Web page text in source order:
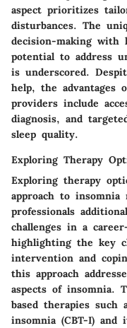
aspect prioritizes
disturbances. The
decision-making with
potential to address
is underscored.
help, the advantages
providers include
diagnosis, and
sleep quality.
Exploring Therapy
Exploring therapy
approach to insomnia
professionals
challenges in a
highlighting the key
intervention and
this approach
aspects of insomnia.
based therapies such
insomnia (CBT-I)